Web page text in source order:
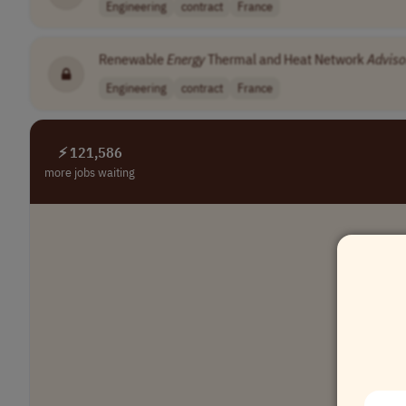
Engineering contract France
RenewableEnergy Thermal and Heat Network
Engineering contract France
⚡ 121,586
more jobs waiting